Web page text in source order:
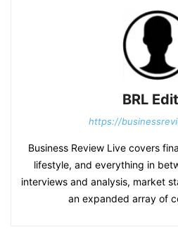
BRL
https://
Business Review Live covers
lifestyle, and everything in
interviews and analysis, market
an expanded array of